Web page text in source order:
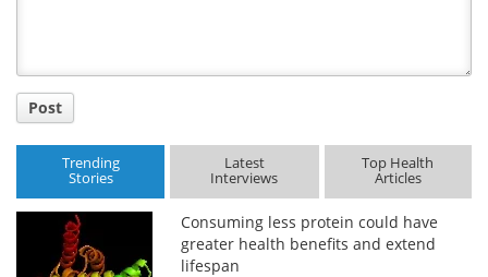
Post
Trending
Stories
Latest
Interviews
Top Health
Articles
Consuming less protein could have
greater health benefits and extend
lifespan